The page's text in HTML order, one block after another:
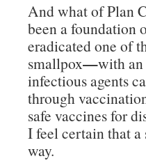
And what of Plan
been a foundation
eradicated one of
smallpox—with
infectious agents
through
safe vaccines for
I feel certain that
way.